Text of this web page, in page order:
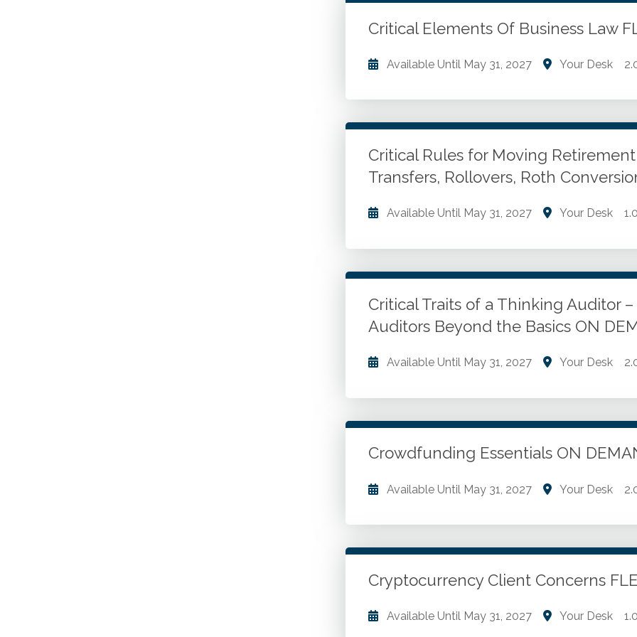
ethical culture.
Critical Elements Of Business Law
Available Until May 31, 2027 Your Desk
Understanding business law. Critical elements of
law. 4 components of a contract.
Go to Details Add to Cart
Critical Rules for Moving
Transfers, Rollovers, Roth
Available Until May 31, 2027 Your Desk
Moving IRA methods. Employer plan assets.
Go to Details Add to Cart
Critical Traits of a Thinking Auditor
Auditors Beyond the Basics ON
Available Until May 31, 2027 Your Desk
Financial success. Retaining clients through
Go to Details Add to Cart
Crowdfunding Essentials ON
Available Until May 31, 2027 Your Desk
Crowdfunding overview. Regulating
Go to Details Add to Cart
Cryptocurrency Client Concerns
Available Until May 31, 2027 Your Desk